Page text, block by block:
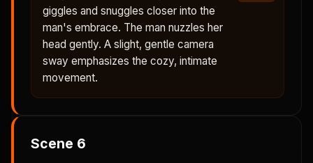
giggles and snuggles closer into the
man's embrace. The man nuzzles her
head gently. A slight, gentle camera
sway emphasizes the cozy, intimate
movement.
Scene 6